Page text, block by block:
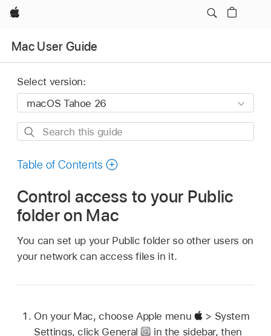
Apple
Mac User Guide
Select version:
Search
guide
Table of Contents
Control access to your Public
folder on Mac
You can set up your Public folder so other users on
your network can access files in it.
On your Mac, choose Apple menu
> System
Settings, click General
in the sidebar, then